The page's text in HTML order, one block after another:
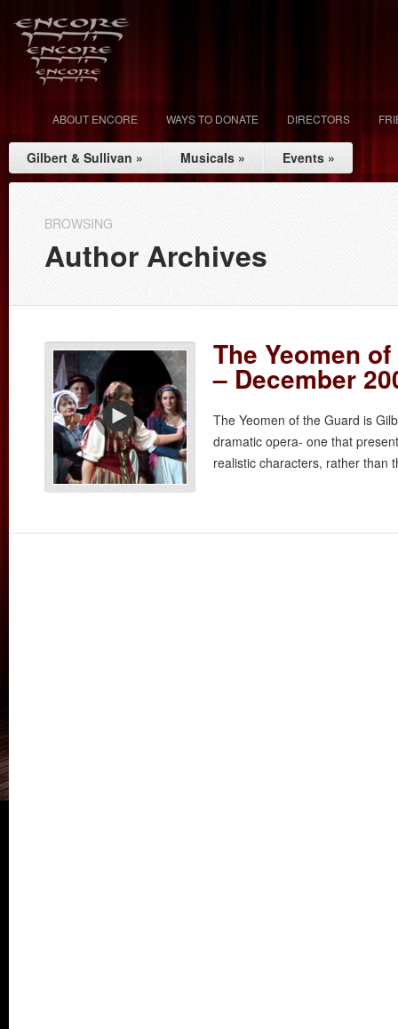
ABOUT ENCORE WAYS TO DONATE DIRECTORS
Gilbert & Sullivan » Musicals » Events »
BROWSING
Author Archives
The Yeomen
– December
The Yeomen of the Guard is
dramatic opera- one that
realistic characters, rather than